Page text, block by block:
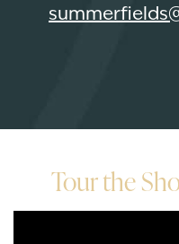
Tour the